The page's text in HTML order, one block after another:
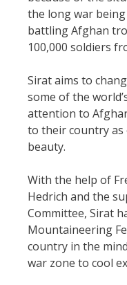
the long war
battling Afghan
100,000 soldiers
Sirat aims to
some of the
attention to
to their country
beauty.
With the help of
Hedrich and the
Committee, Sirat
Mountaineering
country in the
war zone to cool